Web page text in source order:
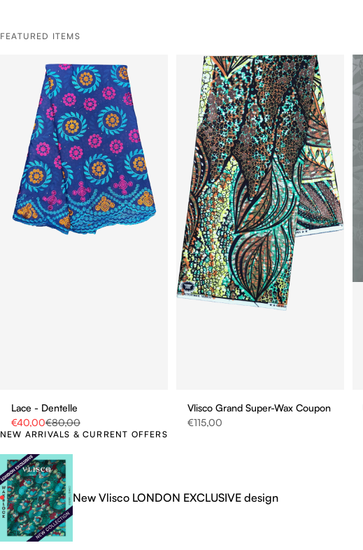
FEATURED ITEMS
Lace - Dentelle
Sale price
€40,00Regular price
€80,00
Vlisco Grand Super-Wax Coupon
Sale price
€115,00
NEW ARRIVALS & CURRENT OFFERS
New Vlisco LONDON EXCLUSIVE design